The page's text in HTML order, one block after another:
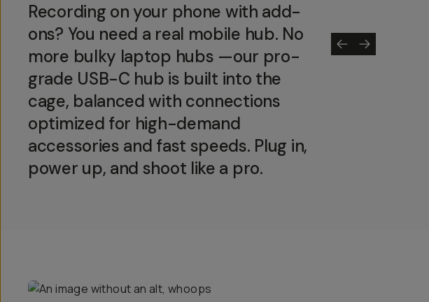
Recording on your phone with add-
ons? You need a real mobile hub. No
more bulky laptop hubs —our pro-
grade USB-C hub is built into the
cage, balanced with connections
optimized for high-demand
accessories and fast speeds. Plug in,
power up, and shoot like a pro.